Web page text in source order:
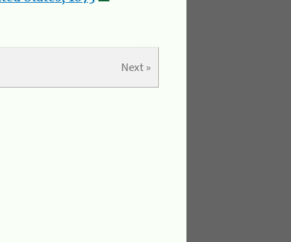
Next »